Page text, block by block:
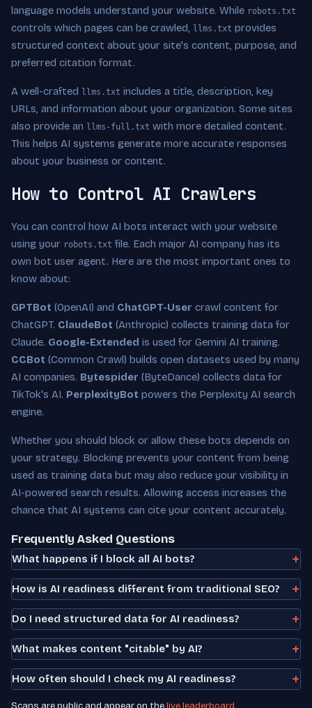
language models understand your website. While robots.txt
controls which pages can be crawled, llms.txt provides
structured context about your site's content, purpose, and
preferred citation format.
A well-crafted llms.txt includes a title, description, key
URLs, and information about your organization. Some sites
also provide an llms-full.txt with more detailed content.
This helps AI systems generate more accurate responses
about your business or content.
How to Control AI Crawlers
You can control how AI bots interact with your website
using your robots.txt file. Each major AI company has its
own bot user agent. Here are the most important ones to
know about:
GPTBot (OpenAI) and ChatGPT-User crawl content for
ChatGPT. ClaudeBot (Anthropic) collects training data for
Claude. Google-Extended is used for Gemini AI training.
CCBot (Common Crawl) builds open datasets used by many
AI companies. Bytespider (ByteDance) collects data for
TikTok's AI. PerplexityBot powers the Perplexity AI search
engine.
Whether you should block or allow these bots depends on
your strategy. Blocking prevents your content from being
used as training data but may also reduce your visibility in
AI-powered search results. Allowing access increases the
chance that AI systems can cite your content accurately.
Frequently Asked Questions
What happens if I block all AI bots?
How is AI readiness different from traditional SEO?
Do I need structured data for AI readiness?
What makes content "citable" by AI?
How often should I check my AI readiness?